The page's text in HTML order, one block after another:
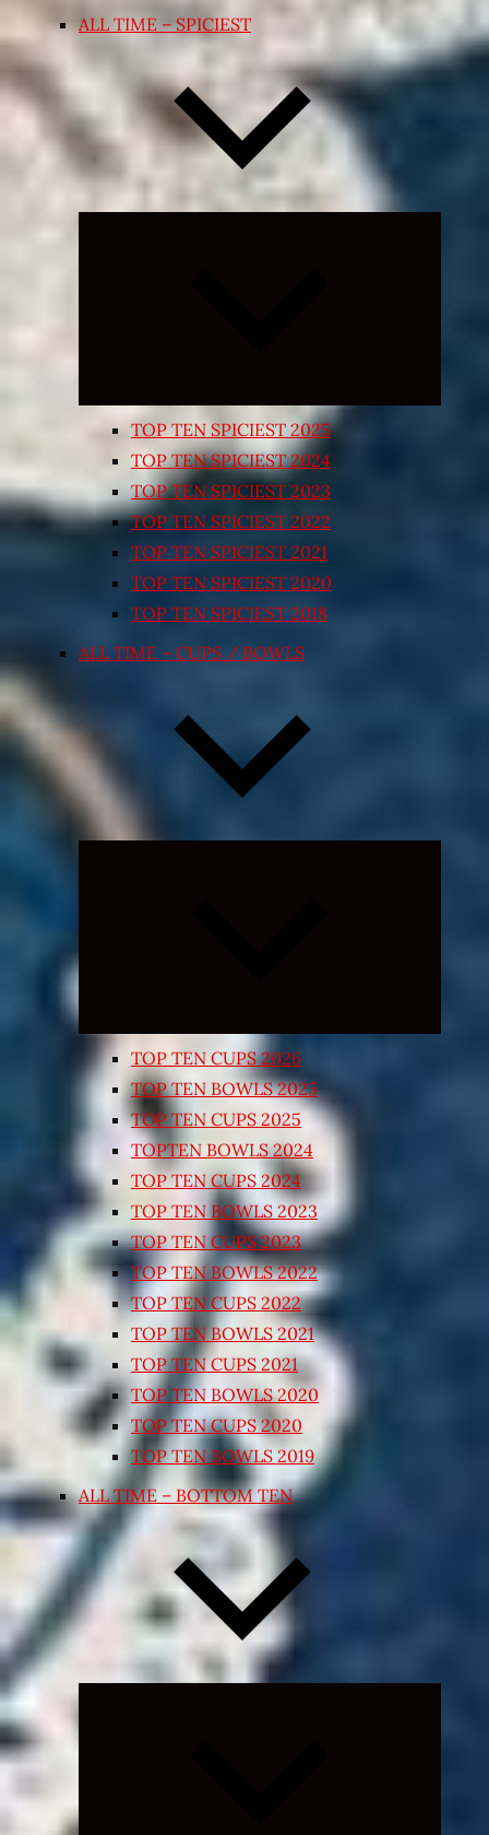
ALL TIME – SPICIEST
TOP TEN SPICIEST 2025
TOP TEN SPICIEST 2024
TOP TEN SPICIEST 2023
TOP TEN SPICIEST 2022
TOP TEN SPICIEST 2021
TOP TEN SPICIEST 2020
TOP TEN SPICIEST 2018
ALL TIME – CUPS / BOWLS
TOP TEN CUPS 2026
TOP TEN BOWLS 2025
TOP TEN CUPS 2025
TOPTEN BOWLS 2024
TOP TEN CUPS 2024
TOP TEN BOWLS 2023
TOP TEN CUPS 2023
TOP TEN BOWLS 2022
TOP TEN CUPS 2022
TOP TEN BOWLS 2021
TOP TEN CUPS 2021
TOP TEN BOWLS 2020
TOP TEN CUPS 2020
TOP TEN BOWLS 2019
ALL TIME – BOTTOM TEN